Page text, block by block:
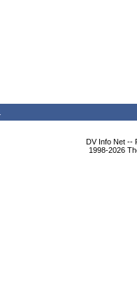
DV Info Net --
1998-2026